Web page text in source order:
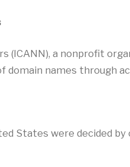
(ICANN), a nonprofit
domain names through
States were decided